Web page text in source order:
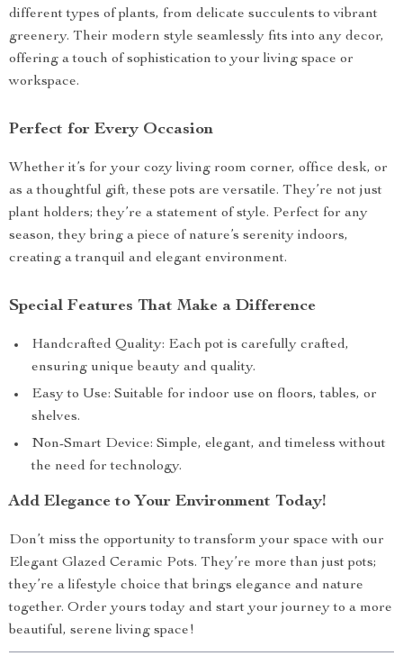
different types of plants, from delicate succulents to vibrant
greenery. Their modern style seamlessly fits into any decor,
offering a touch of sophistication to your living space or
workspace.
Perfect for Every Occasion
Whether it’s for your cozy living room corner, office desk, or
as a thoughtful gift, these pots are versatile. They’re not just
plant holders; they’re a statement of style. Perfect for any
season, they bring a piece of nature’s serenity indoors,
creating a tranquil and elegant environment.
Special Features That Make a Difference
Handcrafted Quality: Each pot is carefully crafted,
ensuring unique beauty and quality.
Easy to Use: Suitable for indoor use on floors, tables, or
shelves.
Non-Smart Device: Simple, elegant, and timeless without
the need for technology.
Add Elegance to Your Environment Today!
Don’t miss the opportunity to transform your space with our
Elegant Glazed Ceramic Pots. They’re more than just pots;
they’re a lifestyle choice that brings elegance and nature
together. Order yours today and start your journey to a more
beautiful, serene living space!